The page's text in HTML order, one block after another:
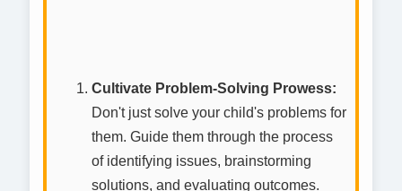
Cultivate Problem-Solving Prowess:
Don't just solve your child's problems for
them. Guide them through the process
of identifying issues, brainstorming
solutions, and evaluating outcomes.